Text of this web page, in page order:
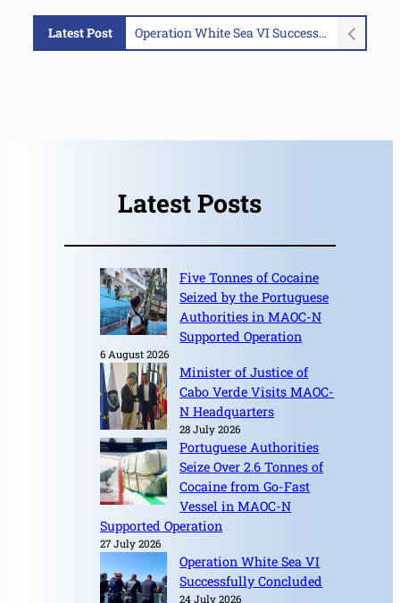
Latest Post Operation White Sea VI Successfully Concluded
Latest Posts
Five Tonnes of Cocaine
Seized by the Portuguese
Authorities in MAOC-N
Supported Operation
6 August 2026
Minister of Justice of
Cabo Verde Visits MAOC-
N Headquarters
28 July 2026
Portuguese Authorities
Seize Over 2.6 Tonnes of
Cocaine from Go-Fast
Vessel in MAOC-N
Supported Operation
27 July 2026
Operation White Sea VI
Successfully Concluded
24 July 2026